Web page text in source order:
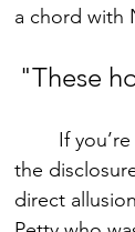
a chord with
"These
If
the
direct